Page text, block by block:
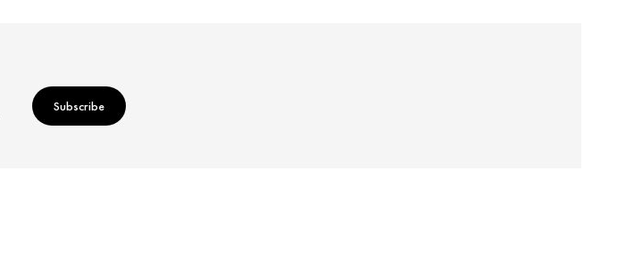
Subscribe